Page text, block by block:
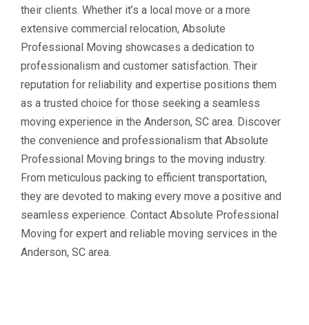
their clients. Whether it’s a local move or a more
extensive commercial relocation, Absolute
Professional Moving showcases a dedication to
professionalism and customer satisfaction. Their
reputation for reliability and expertise positions them
as a trusted choice for those seeking a seamless
moving experience in the Anderson, SC area. Discover
the convenience and professionalism that Absolute
Professional Moving brings to the moving industry.
From meticulous packing to efficient transportation,
they are devoted to making every move a positive and
seamless experience. Contact Absolute Professional
Moving for expert and reliable moving services in the
Anderson, SC area.